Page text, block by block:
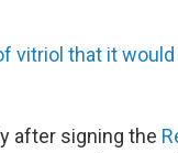
vitriol that it
after signing the